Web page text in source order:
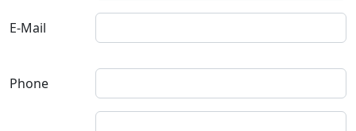
E-Mail
Phone